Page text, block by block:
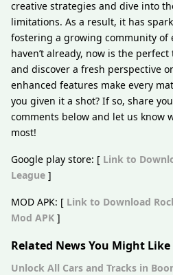
creative strategies and dive into
limitations. As a result, it has
fostering a growing community of
haven’t already, now is the
and discover a fresh perspective
enhanced features make every
you given it a shot? If so, share
comments below and let us know
most!
Google play store: [ Link to
League ]
MOD APK: [ Link to Download
Mod APK ]
Related News You Might Like
Unlock All Cars and Tracks in